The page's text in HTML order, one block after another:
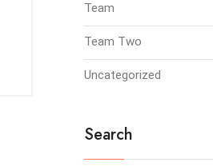
Team
Team Two
Uncategorized
Search